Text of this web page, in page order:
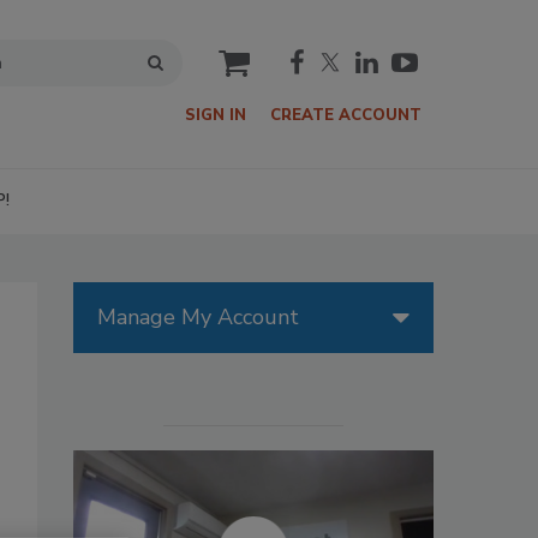
cart
SIGN IN CREATE ACCOUNT
Manage My Account